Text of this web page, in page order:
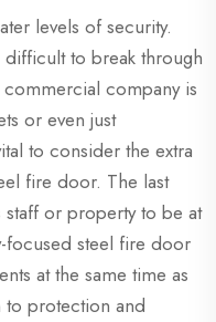
levels of security.
to break through
company is
or even just
to consider the extra
fire door. The last
staff or property to be at
focused steel fire door
at the same time as
to protection and